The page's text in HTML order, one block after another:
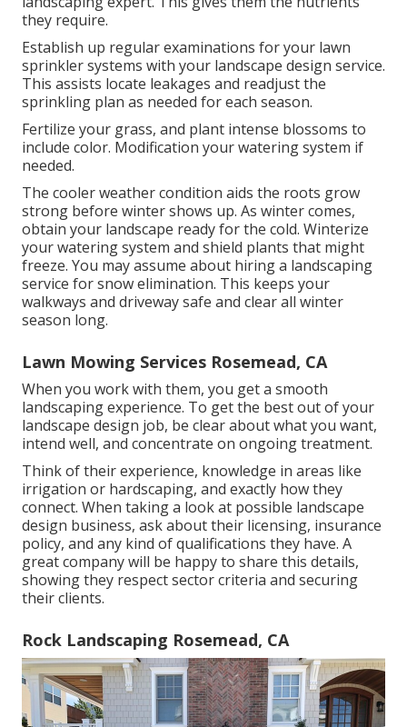
they require.
Establish up regular examinations for your lawn
sprinkler systems with your landscape design service.
This assists locate leakages and readjust the
sprinkling plan as needed for each season.
Fertilize your grass, and plant intense blossoms to
include color. Modification your watering system if
needed.
The cooler weather condition aids the roots grow
strong before winter shows up. As winter comes,
obtain your landscape ready for the cold. Winterize
your watering system and shield plants that might
freeze. You may assume about hiring a landscaping
service for snow elimination. This keeps your
walkways and driveway safe and clear all winter
season long.
Lawn Mowing Services Rosemead, CA
When you work with them, you get a smooth
landscaping experience. To get the best out of your
landscape design job, be clear about what you want,
intend well, and concentrate on ongoing treatment.
Think of their experience, knowledge in areas like
irrigation or hardscaping, and exactly how they
connect. When taking a look at possible landscape
design business, ask about their licensing, insurance
policy, and any kind of qualifications they have. A
great company will be happy to share this details,
showing they respect sector criteria and securing
their clients.
Rock Landscaping Rosemead, CA